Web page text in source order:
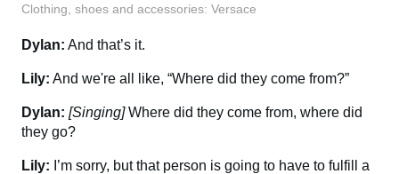
Clothing, shoes and accessories: Versace
Dylan: And that’s it.
Lily: And we're all like, “Where did they come from?”
Dylan: [Singing]Where did they come from, where did
they go?
Lily: I’m sorry, but that person is going to have to fulfill a